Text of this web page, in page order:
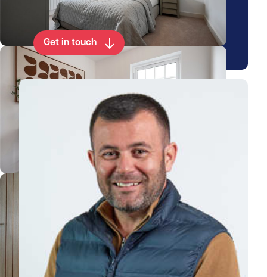
property
Get in touch
View Luke's profile